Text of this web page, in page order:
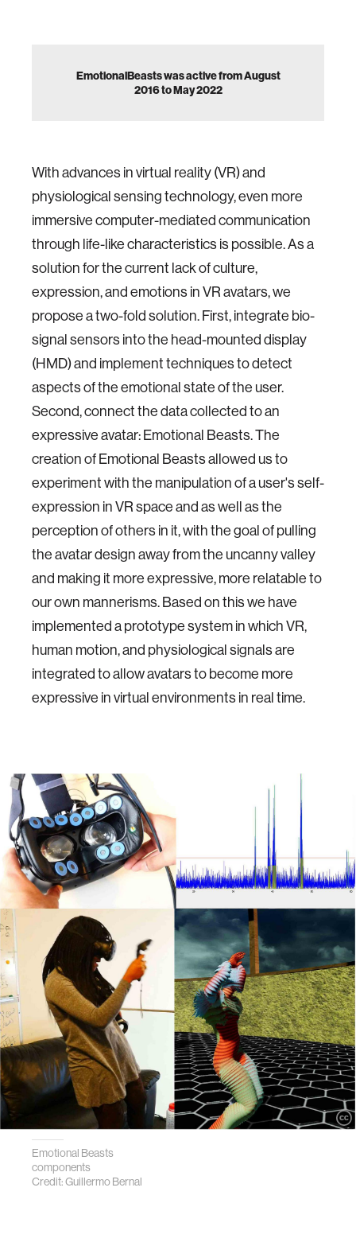
EmotionalBeasts was active from August
2016 to May 2022
With advances in virtual reality (VR) and
physiological sensing technology, even more
immersive computer-mediated communication
through life-like characteristics is possible. As a
solution for the current lack of culture,
expression, and emotions in VR avatars, we
propose a two-fold solution. First, integrate bio-
signal sensors into the head-mounted display
(HMD) and implement techniques to detect
aspects of the emotional state of the user.
Second, connect the data collected to an
expressive avatar: Emotional Beasts. The
creation of Emotional Beasts allowed us to
experiment with the manipulation of a user's self-
expression in VR space and as well as the
perception of others in it, with the goal of pulling
the avatar design away from the uncanny valley
and making it more expressive, more relatable to
our own mannerisms. Based on this we have
implemented a prototype system in which VR,
human motion, and physiological signals are
integrated to allow avatars to become more
expressive in virtual environments in real time.
Emotional Beasts
components
Credit: Guillermo Bernal